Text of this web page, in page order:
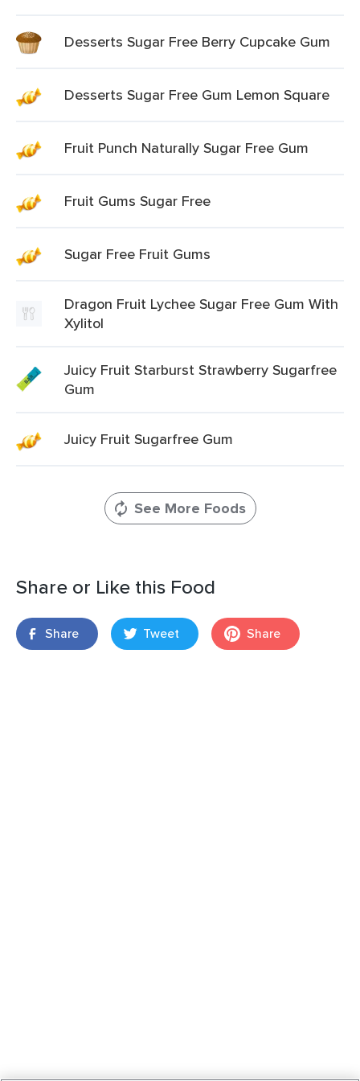
Desserts Sugar Free Berry Cupcake Gum
Desserts Sugar Free Gum Lemon Square
Fruit Punch Naturally Sugar Free Gum
Fruit Gums Sugar Free
Sugar Free Fruit Gums
Dragon Fruit Lychee Sugar Free Gum With
Xylitol
Juicy Fruit Starburst Strawberry Sugarfree
Gum
Juicy Fruit Sugarfree Gum
See More Foods
Share or Like this Food
Share Tweet Share